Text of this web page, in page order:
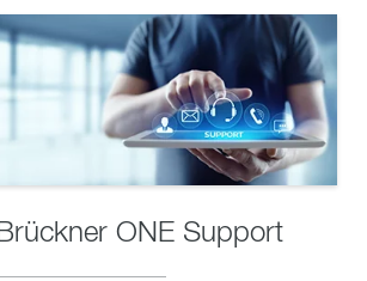
Brückner ONE Support